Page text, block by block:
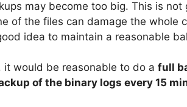
may become too big. This is not
of the files can damage the whole
idea to maintain a reasonable
it would be reasonable to do a full
of the binary logs every 15